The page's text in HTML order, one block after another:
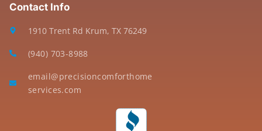
Contact Info
1910 Trent Rd Krum, TX 76249
(940) 703-8988
email@precisioncomforthome
services.com